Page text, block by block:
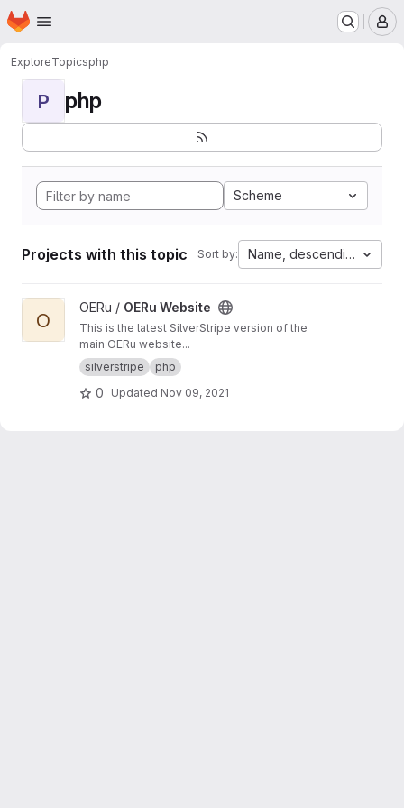
Skip to main content
Homepage
ExploreTopicsphp
P php
Scheme
Projects with this topic Sort by: Name, descending
View OERu Website project
O
OERu / OERu Website
This is the latest SilverStripe version of the
main OERu website...
silverstripe
php
0 Updated Nov 09, 2021